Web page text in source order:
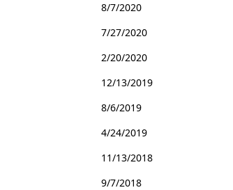
8/7/2020
7/27/2020
2/20/2020
12/13/2019
8/6/2019
4/24/2019
11/13/2018
9/7/2018